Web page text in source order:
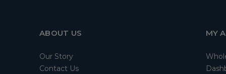
ABOUT US
Our Story
Contact Us
MY